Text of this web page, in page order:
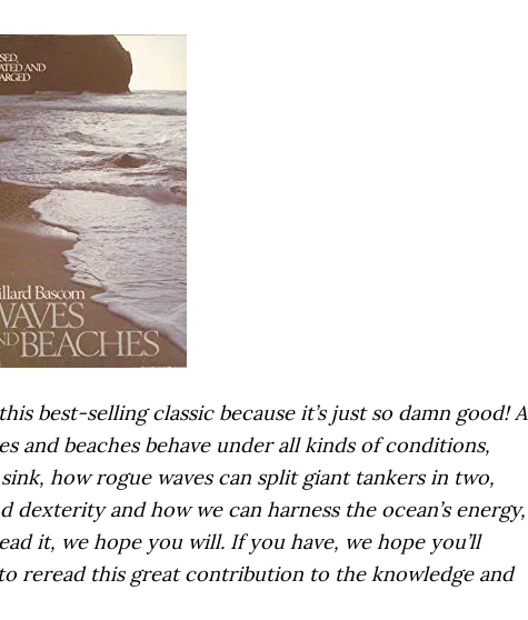
best-selling classic because it’s just so damn good! A
and beaches behave under all kinds of conditions,
how rogue waves can split giant tankers in two,
and how we can harness the ocean’s energy,
it, we hope you will. If you have, we hope you’ll
reread this great contribution to the knowledge and